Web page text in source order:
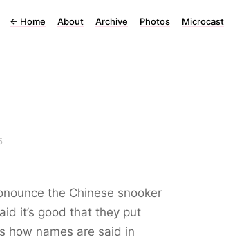
← Home About Archive Photos Microcast
the Chinese snooker
it’s good that they put
how names are said in